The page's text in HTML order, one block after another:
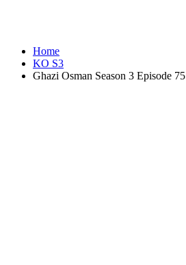
Home
KO S3
Ghazi Osman Season 3 Episode 75